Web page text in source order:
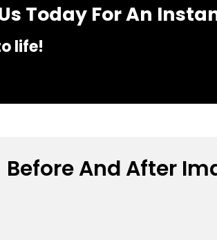
Today For An
life!
Before And After